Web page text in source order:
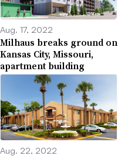
Aug. 17, 2022
Milhaus breaks ground on
Kansas City, Missouri,
apartment building
Aug. 22, 2022